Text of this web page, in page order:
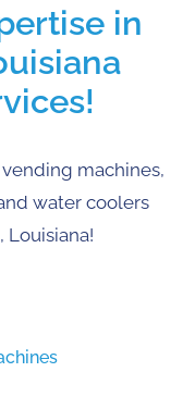
in
machines,
water coolers
Louisiana!